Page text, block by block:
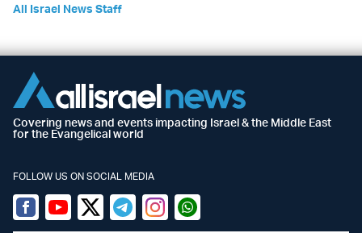
All Israel News Staff
Covering news and events impacting Israel & the Middle East
for the Evangelical world
FOLLOW US ON SOCIAL MEDIA
Facebook
YoutubeTwitter (X)
TelegramInstagramWhatsapp